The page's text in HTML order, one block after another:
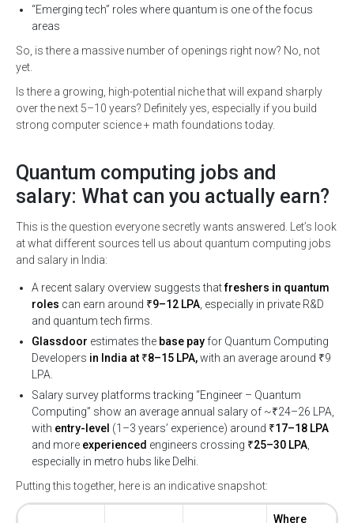
“Emerging tech” roles where quantum is one of the focus
areas
So, is there a massive number of openings right now? No, not
yet.
Is there a growing, high-potential niche that will expand sharply
over the next 5–10 years? Definitely yes, especially if you build
strong computer science + math foundations today.
Quantum computing jobs and
salary: What can you actually earn?
This is the question everyone secretly wants answered. Let’s look
at what different sources tell us about quantum computing jobs
and salary in India:
A recent salary overview suggests thatfreshers in quantum
roles can earn around ₹9–12 LPA, especially in private R&D
and quantum tech firms.
Glassdoor estimates the base pay for Quantum Computing
Developers in India at ₹8–15 LPA,with an average around ₹9
LPA.
Salary survey platforms tracking “Engineer – Quantum
Computing” show an average annual salary of ~₹24–26 LPA,
with entry-level (1–3 years’ experience) around ₹17–18 LPA
and more experienced engineers crossing ₹25–30 LPA,
especially in metro hubs like Delhi.
Putting this together, here is an indicative snapshot:
Where